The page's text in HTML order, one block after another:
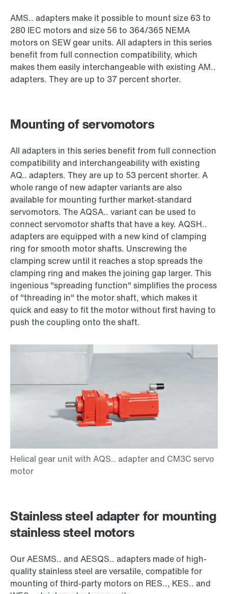
AMS.. adapters make it possible to mount size 63 to
280 IEC motors and size 56 to 364/365 NEMA
motors on SEW gear units. All adapters in this series
benefit from full connection compatibility, which
makes them easily interchangeable with existing AM..
adapters. They are up to 37 percent shorter.
Mounting of servomotors
All adapters in this series benefit from full connection
compatibility and interchangeability with existing
AQ.. adapters. They are up to 53 percent shorter. A
whole range of new adapter variants are also
available for mounting further market-standard
servomotors. The AQSA.. variant can be used to
connect servomotor shafts that have a key. AQSH..
adapters are equipped with a new kind of clamping
ring for smooth motor shafts. Unscrewing the
clamping screw until it reaches a stop spreads the
clamping ring and makes the joining gap larger. This
ingenious "spreading function" simplifies the process
of "threading in" the motor shaft, which makes it
quick and easy to fit the motor without first having to
push the coupling onto the shaft.
Stainless steel adapter for mounting
stainless steel motors
Our AESMS.. and AESQS.. adapters made of high-
quality stainless steel are versatile, compatible for
mounting of third-party motors on RES.., KES.. and